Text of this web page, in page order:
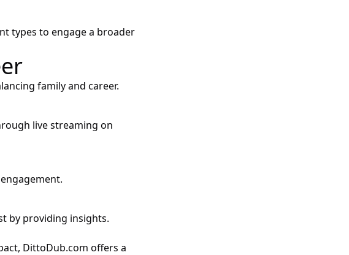
types to engage a broader
family and career.
live streaming on
by providing insights.
DittoDub.com offers a